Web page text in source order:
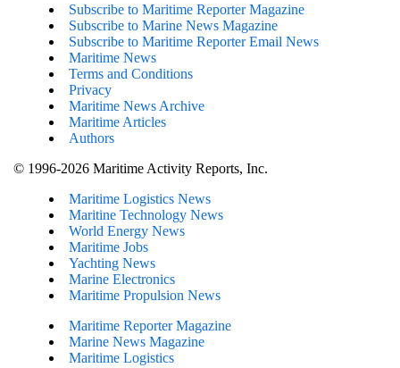
Subscribe to Maritime Reporter Magazine
Subscribe to Marine News Magazine
Subscribe to Maritime Reporter Email News
Maritime News
Terms and Conditions
Privacy
Maritime News Archive
Maritime Articles
Authors
© 1996-2026 Maritime Activity Reports, Inc.
Maritime Logistics News
Maritine Technology News
World Energy News
Maritime Jobs
Yachting News
Marine Electronics
Maritime Propulsion News
Maritime Reporter Magazine
Marine News Magazine
Maritime Logistics